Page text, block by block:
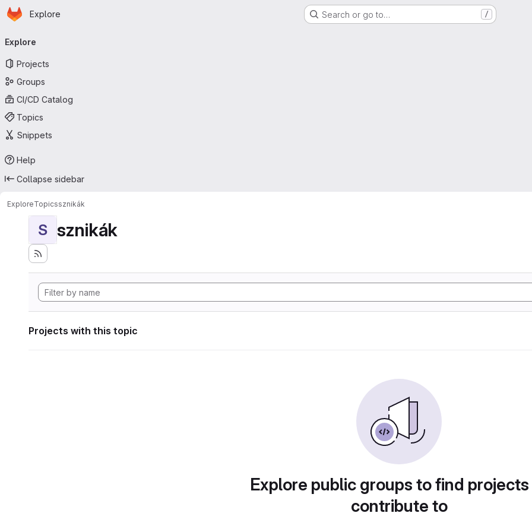
Skip to main content
Homepage
Explore Search or go to… /
navigation
Explore
Projects
Groups
CI/CD Catalog
Topics
Snippets
Help
Collapse sidebar
ExploreTopicssznikák
S sznikák
Projects with this topic
Explore public groups to find
contribute to